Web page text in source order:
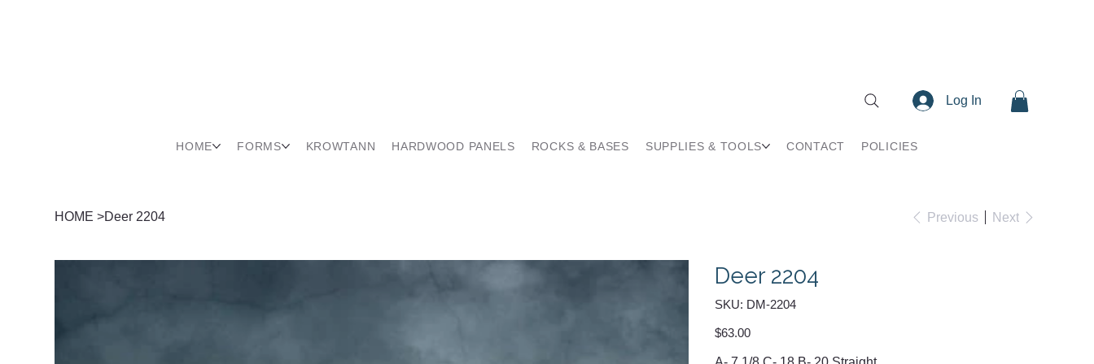
Log In
HOME FORMS KROWTANN HARDWOOD PANELS ROCKS & BASES SUPPLIES & TOOLS CONTACT POLICIES
HOME >Deer 2204 Previous Next
Deer 2204
SKU: SKU
DM-
DM-2204
Price
$63.00